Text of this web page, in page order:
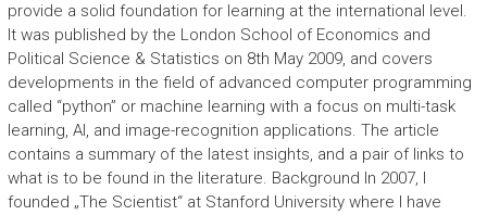
provide a solid foundation for learning at the international level.
It was published by the London School of Economics and
Political Science & Statistics on 8th May 2009, and covers
developments in the field of advanced computer programming
called “python” or machine learning with a focus on multi-task
learning, AI, and image-recognition applications. The article
contains a summary of the latest insights, and a pair of links to
what is to be found in the literature. Background In 2007, I
founded „The Scientist“ at Stanford University where I have